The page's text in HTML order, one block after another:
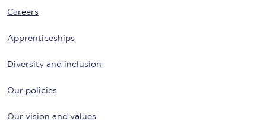
Careers
Apprenticeships
Diversity and inclusion
Our policies
Our vision and values